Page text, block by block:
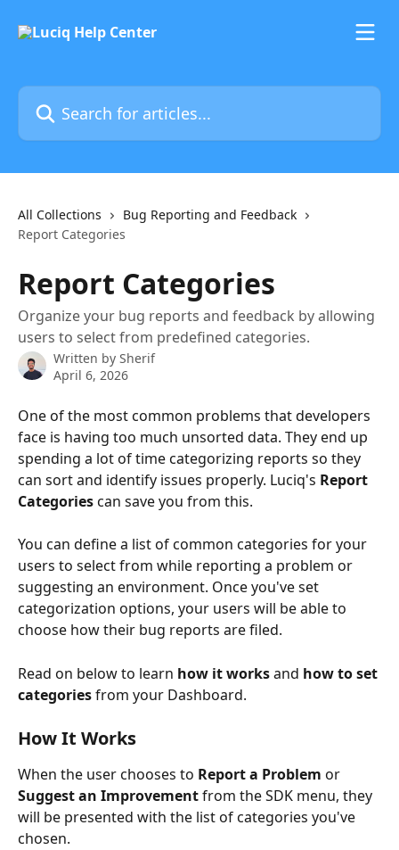
Search for articles...
All Collections
Bug Reporting and Feedback
Report Categories
Report Categories
Organize your bug reports and feedback by allowing
users to select from predefined categories.
Written by Sherif
April 6, 2026
One of the most common problems that developers
face is having too much unsorted data. They end up
spending a lot of time categorizing reports so they
can sort and identify issues properly. Luciq's Report
Categories can save you from this.
You can define a list of common categories for your
users to select from while reporting a problem or
suggesting an environment. Once you've set
categorization options, your users will be able to
choose how their bug reports are filed.
Read on below to learn how it works and how to set
categories from your Dashboard.
How It Works
When the user chooses to Report a Problem or
Suggest an Improvement from the SDK menu, they
will be presented with the list of categories you've
chosen.